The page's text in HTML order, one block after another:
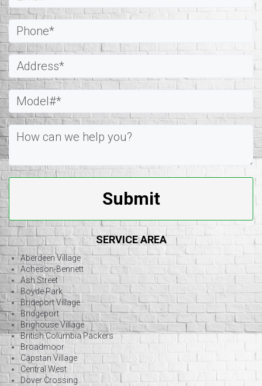
Submit
SERVICE AREA
Aberdeen Village
Acheson-Bennett
Ash Street
Boyde Park
Brideport Village
Bridgeport
Brighouse Village
British Columbia Packers
Broadmoor
Capstan Village
Central West
Dover Crossing